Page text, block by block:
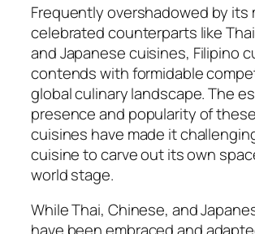
Frequently overshadowed by its
celebrated counterparts like
and Japanese cuisines, Filipino
contends with formidable
global culinary landscape. The
presence and popularity of
cuisines have made it
cuisine to carve out its own
world stage.
While Thai, Chinese, and